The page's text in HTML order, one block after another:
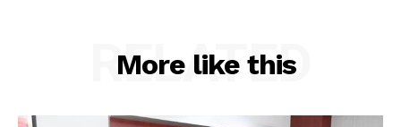
More like this
RELATED